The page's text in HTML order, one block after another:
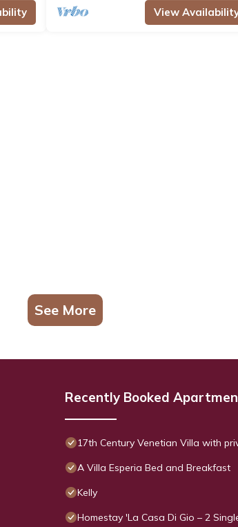
View
See More
Recently Booked
17th Century Venetian Villa with
A Villa Esperia Bed and Breakfast
Kelly
Homestay 'La Casa Di Gio – 2